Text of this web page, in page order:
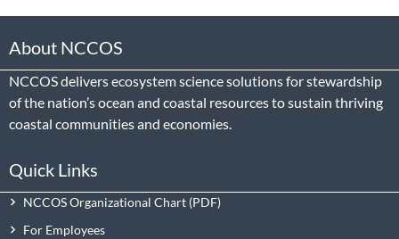
About NCCOS
NCCOS delivers ecosystem science solutions for stewardship
of the nation’s ocean and coastal resources to sustain thriving
coastal communities and economies.
Quick Links
NCCOS Organizational Chart
For Employees